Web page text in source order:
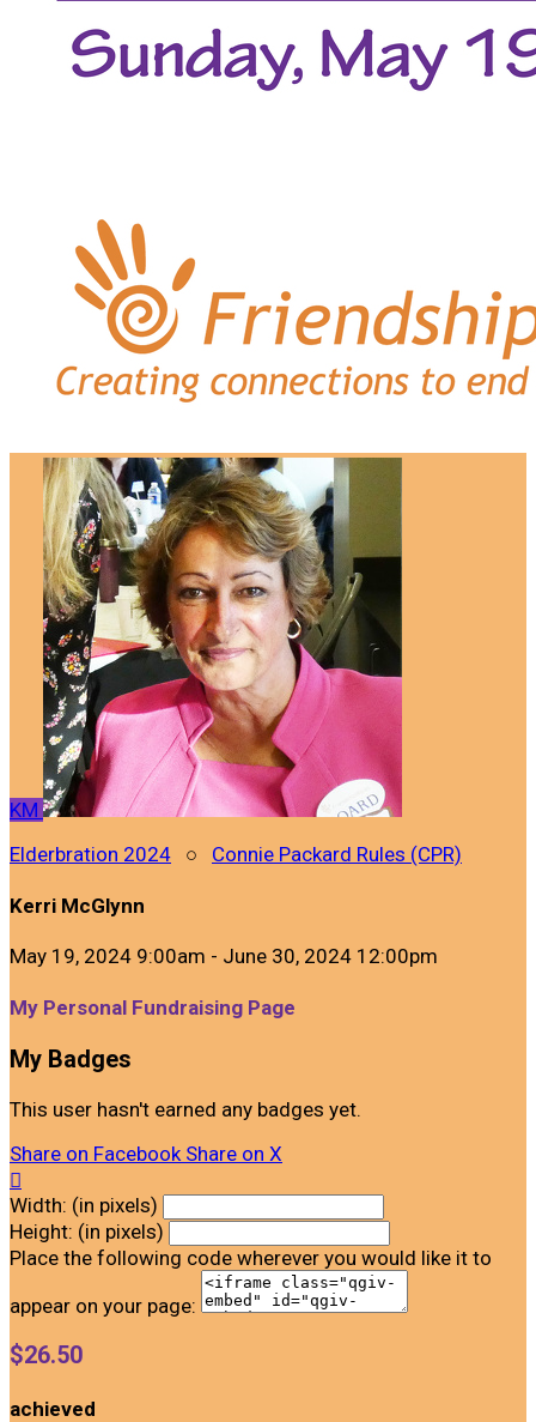
KM
Elderbration 2024 ○ Connie Packard Rules (CPR)
Kerri McGlynn
May 19, 2024 9:00am - June 30, 2024 12:00pm
My Personal Fundraising Page
My Badges
This user hasn't earned any badges yet.
Share on Facebook Share on X

Width: (in pixels)
Height: (in pixels)
Place the following code wherever you would like it to
appear on your page:
$26.50
achieved